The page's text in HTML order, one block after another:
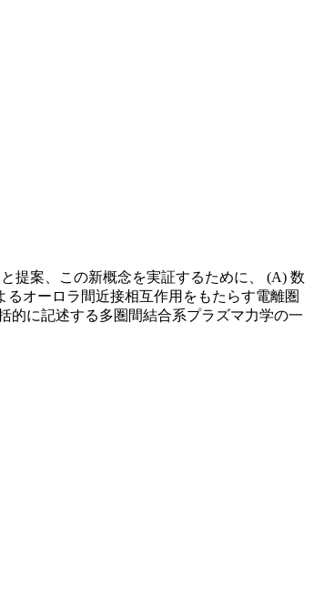
提案、この新概念を実証するために、 (A) 数
オーロラ間近接相互作用をもたらす電離圏
的に記述する多圏間結合系プラズマ力学の一